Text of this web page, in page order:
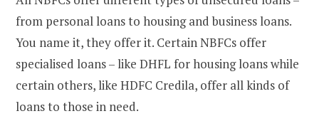
from personal loans to housing and business loans.
You name it, they offer it. Certain NBFCs offer
specialised loans – like DHFL for housing loans while
certain others, like HDFC Credila, offer all kinds of
loans to those in need.